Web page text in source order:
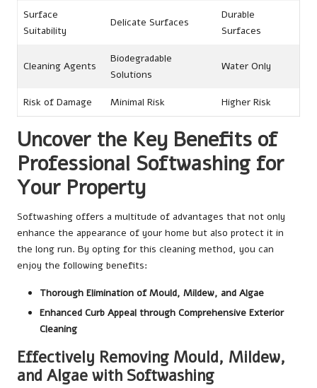
Surface
Suitability
Delicate Surfaces
Durable
Surfaces
Cleaning Agents
Biodegradable
Solutions
Water Only
Risk of Damage Minimal Risk Higher Risk
Uncover the Key Benefits of
Professional Softwashing for
Your Property
Softwashing offers a multitude of advantages that not only
enhance the appearance of your home but also protect it in
the long run. By opting for this cleaning method, you can
enjoy the following benefits:
Thorough Elimination of Mould, Mildew, and Algae
Enhanced Curb Appeal through Comprehensive Exterior
Cleaning
Effectively Removing Mould, Mildew,
and Algae with Softwashing